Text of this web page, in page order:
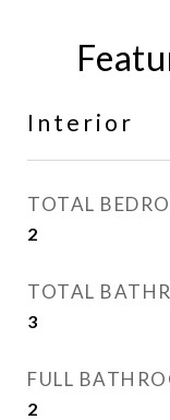
Interior
TOTAL
2
TOTAL
3
FULL
2